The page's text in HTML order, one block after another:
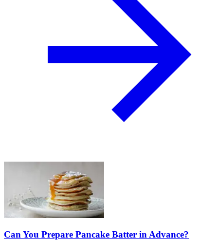
Can You Prepare Pancake Batter in Advance?